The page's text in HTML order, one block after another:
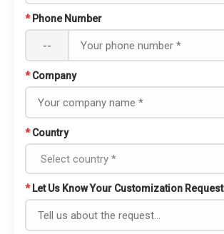
* Phone Number
--
* Company
* Country
* Let Us Know Your Customization Request